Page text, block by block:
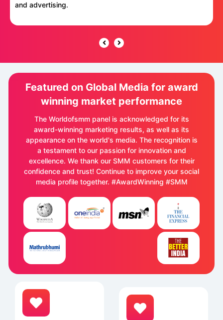
and advertising.
Featured on Global Media for award
winning market performance
The Worldofsmm panel is acknowledged for its
award-winning marketing results, as well as its
appearance on the world's media. The recognition is
a testament to our passion for innovation and
excellence. We thank our SMM customers for their
confidence and trust! Continue to improve your social
media profile together. #AwardWinning #SMM